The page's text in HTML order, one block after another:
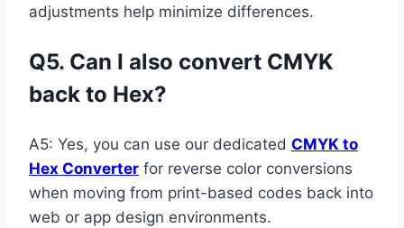
adjustments help minimize differences.
Q5. Can I also convert CMYK
back to Hex?
A5: Yes, you can use our dedicated CMYK to
Hex Converter for reverse color conversions
when moving from print-based codes back into
web or app design environments.